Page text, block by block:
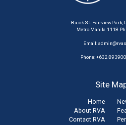
Buick St. Fairview Park,
Metro Manila 1118
Email:
Phone: +632
Site
Home
About RVA
Contact RVA